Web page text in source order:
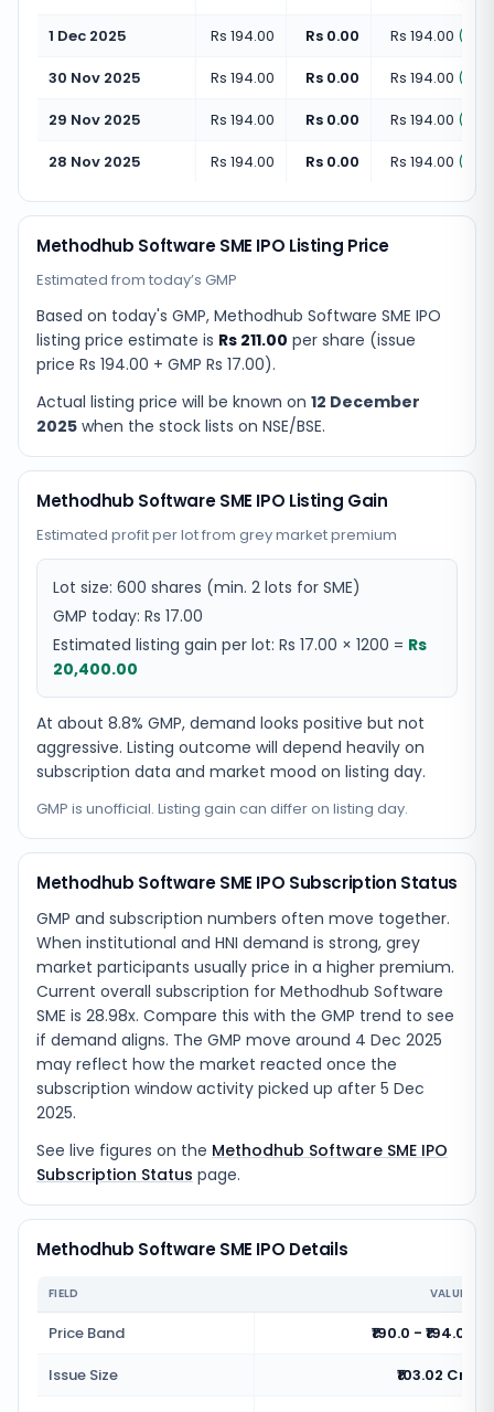
1 Dec 2025
Rs 194.00 Rs 0.00 Rs 194.00 (
30 Nov 2025
Rs 194.00 Rs 0.00 Rs 194.00 (
29 Nov 2025
Rs 194.00 Rs 0.00 Rs 194.00 (
28 Nov 2025
Rs 194.00 Rs 0.00 Rs 194.00 (
Methodhub Software SME IPO Listing Price
Estimated from today’s GMP
Based on today's GMP, Methodhub Software SME IPO
listing price estimate is Rs 211.00 per share (issue
price Rs 194.00 + GMP Rs 17.00).
Actual listing price will be known on 12 December
2025 when the stock lists on NSE/BSE.
Methodhub Software SME IPO Listing Gain
Estimated profit per lot from grey market premium
Lot size: 600 shares (min. 2 lots for SME)
GMP today: Rs 17.00
Estimated listing gain per lot: Rs 17.00 × 1200 = Rs
20,400.00
At about 8.8% GMP, demand looks positive but not
aggressive. Listing outcome will depend heavily on
subscription data and market mood on listing day.
GMP is unofficial. Listing gain can differ on listing day.
Methodhub Software SME IPO Subscription Status
GMP and subscription numbers often move together.
When institutional and HNI demand is strong, grey
market participants usually price in a higher premium.
Current overall subscription for Methodhub Software
SME is 28.98x. Compare this with the GMP trend to see
if demand aligns. The GMP move around 4 Dec 2025
may reflect how the market reacted once the
subscription window activity picked up after 5 Dec
2025.
See live figures on the Methodhub Software SME IPO
Subscription Status page.
Methodhub Software SME IPO Details
FIELD VALUE
Price Band
₹190.0 - ₹194.0
Issue Size
₹103.02 Cr